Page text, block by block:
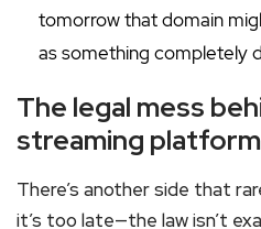
tomorrow that domain
as something completely
The legal mess
streaming
There’s another side that
it’s too late—the law isn’t